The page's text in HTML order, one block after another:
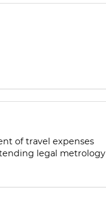
of travel expenses
legal metrology